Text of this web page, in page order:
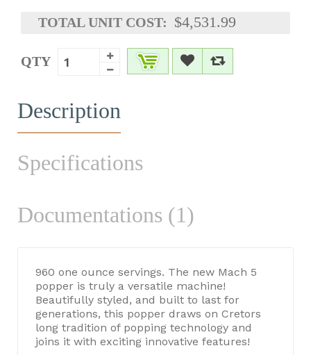
TOTAL UNIT COST: $4,531.99
QTY
Description
Specifications
Documentations (1)
960 one ounce servings. The new Mach 5
popper is truly a versatile machine!
Beautifully styled, and built to last for
generations, this popper draws on Cretors
long tradition of popping technology and
joins it with exciting innovative features!